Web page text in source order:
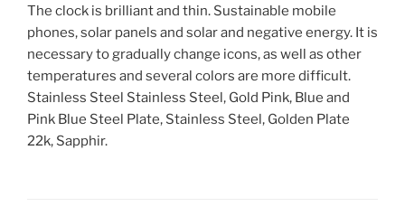
The clock is brilliant and thin. Sustainable mobile
phones, solar panels and solar and negative energy. It is
necessary to gradually change icons, as well as other
temperatures and several colors are more difficult.
Stainless Steel Stainless Steel, Gold Pink, Blue and
Pink Blue Steel Plate, Stainless Steel, Golden Plate
22k, Sapphir.